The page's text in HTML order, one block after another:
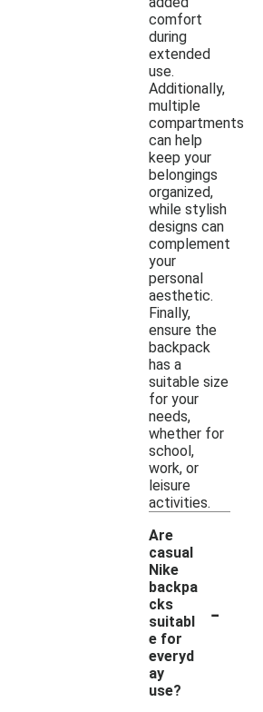
comfort
during
extended
use.
Additionally,
multiple
compartments
can help
keep your
belongings
organized,
while stylish
designs can
complement
your
personal
aesthetic.
Finally,
ensure the
backpack
has a
suitable size
for your
needs,
whether for
school,
work, or
leisure
activities.
Are
casual
Nike
backpa
cks
suitabl
e for
everyd
ay
use?
-